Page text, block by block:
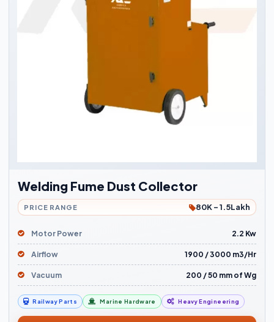
Welding Fume Dust Collector
PRICE RANGE 80K - 1.5Lakh
Motor Power 2.2 Kw
Airflow 1900 / 3000 m3/Hr
Vacuum 200 / 50 mm of Wg
Railway Parts Marine Hardware Heavy Engineering